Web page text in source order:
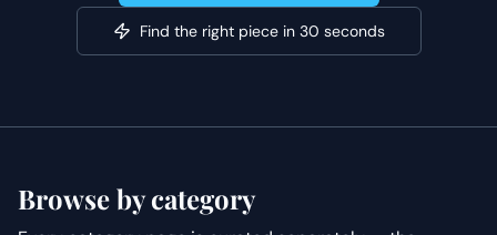
Find the right piece in 30 seconds
Browse by category